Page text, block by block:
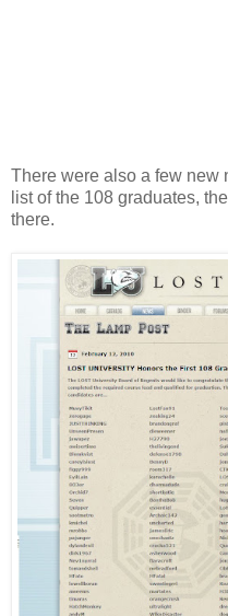
There were also a few new
list of the 108 graduates,
there.